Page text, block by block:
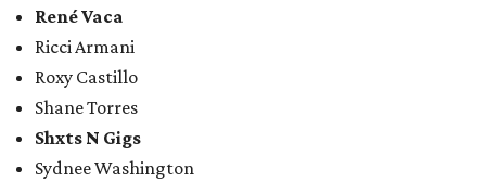
René Vaca
Ricci Armani
Roxy Castillo
Shane Torres
Shxts N Gigs
Sydnee Washington